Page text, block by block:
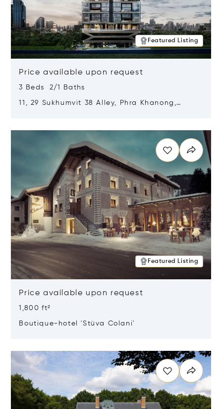
Featured Listing
Price available upon request
3 Beds 2/1 Baths
11, 29 Sukhumvit 38 Alley, Phra Khanong,
Featured Listing
Price available upon request
1,800 ft²
Boutique-hotel 'Stüva Colani'